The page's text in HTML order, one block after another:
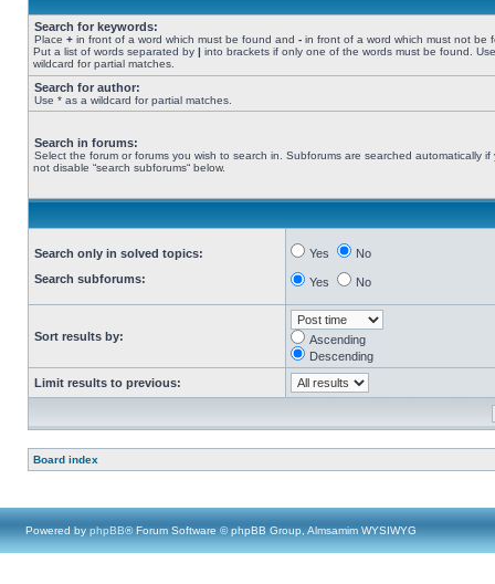
Search for keywords:
Place + in front of a word which must be found and - in front of a word which must not be
Put a list of words separated by | into brackets if only one of the words must be found.
wildcard for partial matches.
Search for author:
Use * as a wildcard for partial matches.
Search in forums:
Select the forum or forums you wish to search in. Subforums are searched automatically if
not disable “search subforums“ below.
Search only in solved topics:
Search subforums:
Yes No
Yes No
Sort results by:
Ascending
Descending
Limit results to previous:
Board index
Powered by phpBB® Forum Software © phpBB Group, Almsamim WYSIWYG